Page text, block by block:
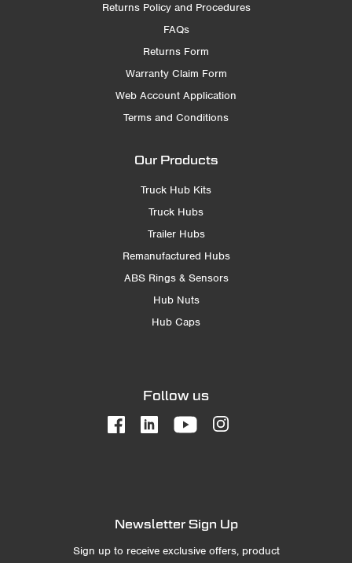
Returns Policy and Procedures
FAQs
Returns Form
Warranty Claim Form
Web Account Application
Terms and Conditions
Our Products
Truck Hub Kits
Truck Hubs
Trailer Hubs
Remanufactured Hubs
ABS Rings & Sensors
Hub Nuts
Hub Caps
Follow us
Newsletter Sign Up
Sign up to receive exclusive offers, product